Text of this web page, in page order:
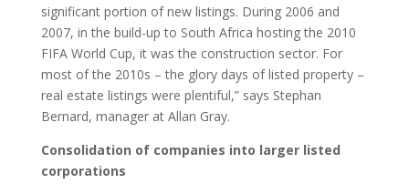
significant portion of new listings. During 2006 and
2007, in the build-up to South Africa hosting the 2010
FIFA World Cup, it was the construction sector. For
most of the 2010s – the glory days of listed property –
real estate listings were plentiful,” says Stephan
Bernard, manager at Allan Gray.
Consolidation of companies into larger listed
corporations